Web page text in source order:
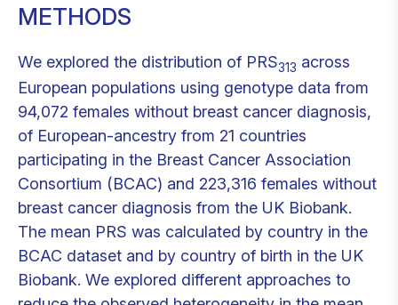
METHODS
We explored the distribution of PRS313 across
European populations using genotype data from
94,072 females without breast cancer diagnosis,
of European-ancestry from 21 countries
participating in the Breast Cancer Association
Consortium (BCAC) and 223,316 females without
breast cancer diagnosis from the UK Biobank.
The mean PRS was calculated by country in the
BCAC dataset and by country of birth in the UK
Biobank. We explored different approaches to